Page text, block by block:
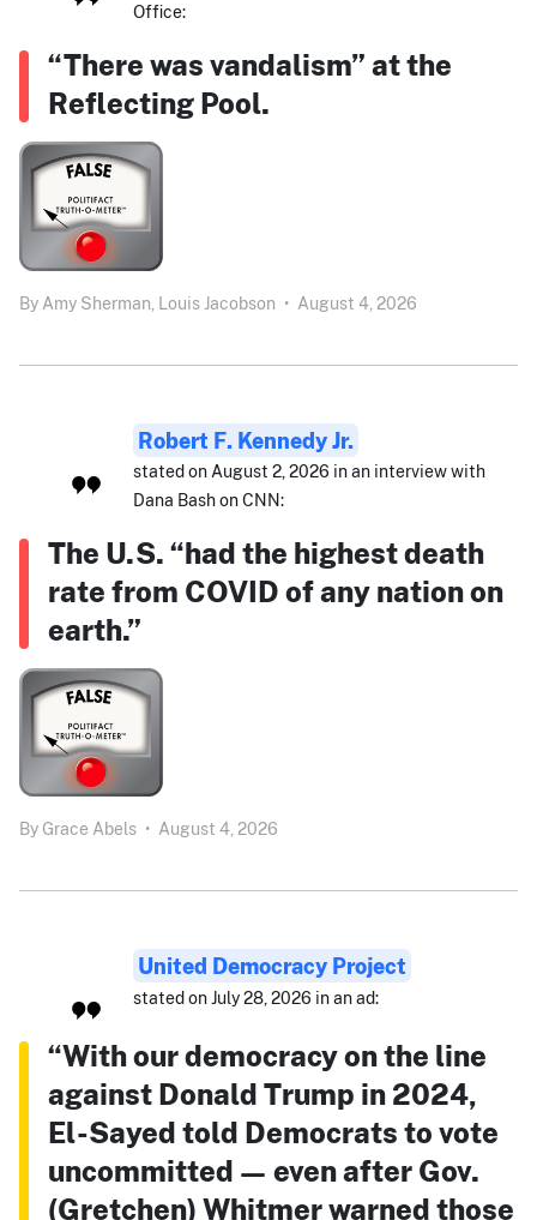
Office:
“There was vandalism” at the
Reflecting Pool.
By Amy Sherman, Louis Jacobson • August 4, 2026
Robert F. Kennedy Jr.
stated on August 2, 2026 in an interview with
Dana Bash on CNN:
The U.S. “had the highest death
rate from COVID of any nation on
earth.”
By Grace Abels • August 4, 2026
United Democracy Project
stated on July 28, 2026 in an ad:
“With our democracy on the line
against Donald Trump in 2024,
El-Sayed told Democrats to vote
uncommitted — even after Gov.
(Gretchen) Whitmer warned those